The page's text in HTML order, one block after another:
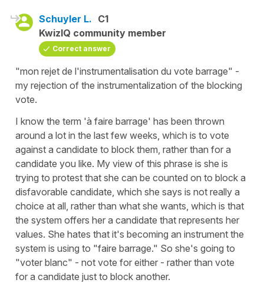
Schuyler L. C1
KwizIQ community member
Correct answer
"mon rejet de l'instrumentalisation du vote barrage" -
my rejection of the instrumentalization of the blocking
vote.
I know the term 'à faire barrage' has been thrown
around a lot in the last few weeks, which is to vote
against a candidate to block them, rather than for a
candidate you like. My view of this phrase is she is
trying to protest that she can be counted on to block a
disfavorable candidate, which she says is not really a
choice at all, rather than what she wants, which is that
the system offers her a candidate that represents her
values. She hates that it's becoming an instrument the
system is using to "faire barrage." So she's going to
"voter blanc" - not vote for either - rather than vote
for a candidate just to block another.